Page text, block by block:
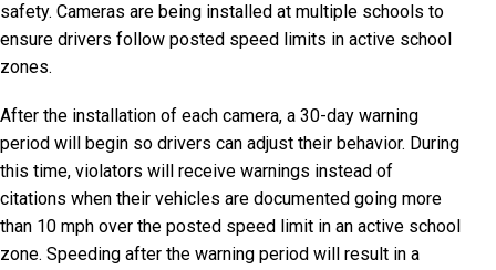
safety. Cameras are being installed at multiple schools to
ensure drivers follow posted speed limits in active school
zones.
After the installation of each camera, a 30-day warning
period will begin so drivers can adjust their behavior. During
this time, violators will receive warnings instead of
citations when their vehicles are documented going more
than 10 mph over the posted speed limit in an active school
zone. Speeding after the warning period will result in a